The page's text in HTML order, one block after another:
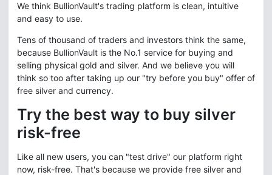
We think BullionVault's trading platform is clean, intuitive
and easy to use.
Tens of thousand of traders and investors think the same,
because BullionVault is the No.1 service for buying and
selling physical gold and silver. And we believe you will
think so too after taking up our "try before you buy" offer of
free silver and currency.
Try the best way to buy silver
risk-free
Like all new users, you can "test drive" our platform right
now, risk-free. That's because we provide free silver and